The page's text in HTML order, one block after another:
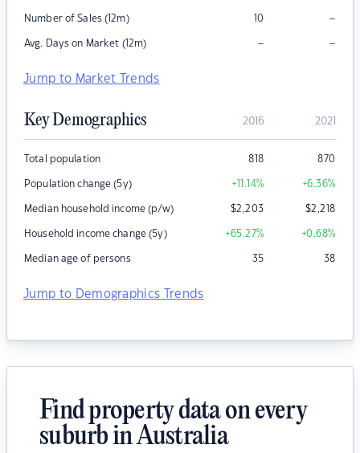
Number of Sales (12m) 10 –
Avg. Days on Market (12m) – –
Jump to Market Trends
Key Demographics 2016 2021
Total population 818 870
Population change (5y) +11.14% +6.36%
Median household income (p/w) $2,203 $2,218
Household income change (5y) +65.27% +0.68%
Median age of persons 35 38
Jump to Demographics Trends
Find property data on every
suburb in Australia